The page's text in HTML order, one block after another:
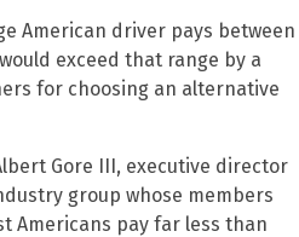
American driver pays between
exceed that range by a
for choosing an alternative
Gore III, executive director
group whose members
Americans pay far less than